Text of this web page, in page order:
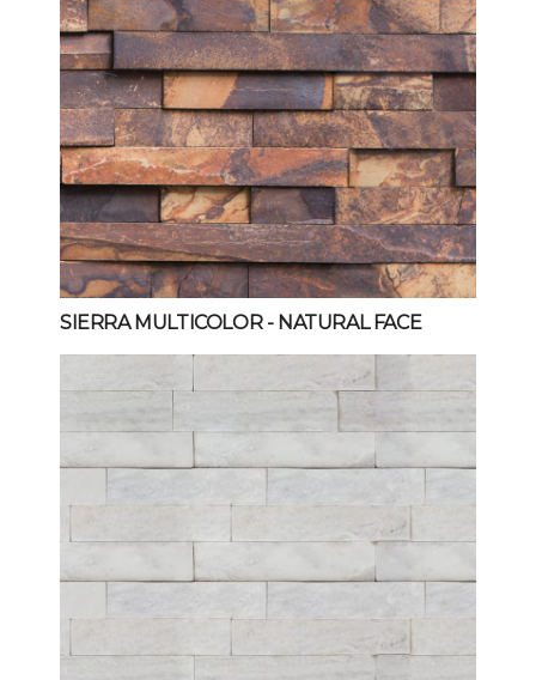
SIERRA MULTICOLOR- NATURAL FACE